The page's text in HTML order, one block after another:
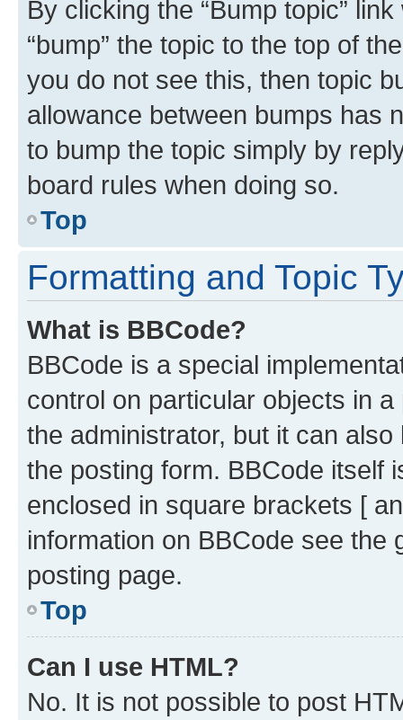
By clicking the “Bump topic”
“bump” the topic to the top of
you do not see this, then topic
allowance between bumps has
to bump the topic simply by
board rules when doing so.
Top
Formatting and Topic
What is BBCode?
BBCode is a special
control on particular objects in
the administrator, but it can
the posting form. BBCode itself
enclosed in square brackets [
information on BBCode see
posting page.
Top
Can I use HTML?
No. It is not possible to post